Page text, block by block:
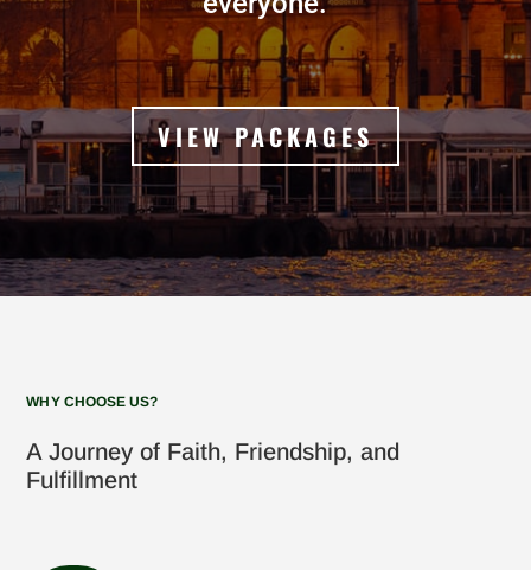
VIEW PACKAGES
WHY CHOOSE US?
A Journey of Faith, Friendship, and
Fulfillment